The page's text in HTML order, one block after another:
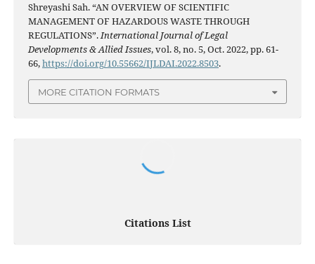
Shreyashi Sah. “AN OVERVIEW OF SCIENTIFIC
MANAGEMENT OF HAZARDOUS WASTE THROUGH
REGULATIONS”.International Journal of Legal
Developments & Allied Issues, vol. 8, no. 5, Oct. 2022, pp. 61-
66,https://doi.org/10.55662/IJLDAI.2022.8503.
MORE CITATION FORMATS
Citations List